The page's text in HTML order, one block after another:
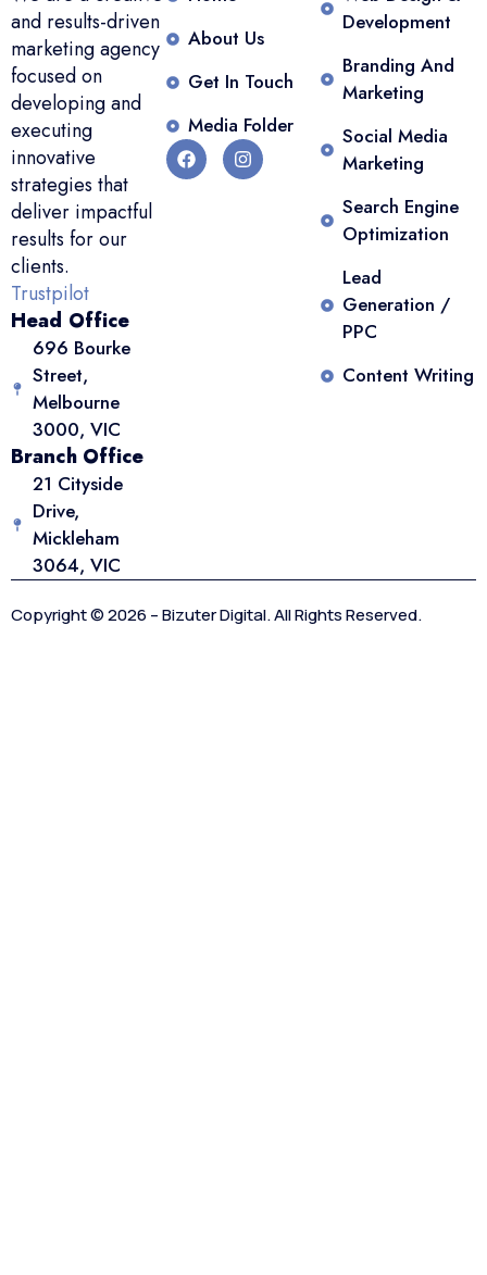
and results-driven
marketing agency
focused on
developing and
executing
innovative
strategies that
deliver impactful
results for our
clients.
Trustpilot
Head Office
696 Bourke
Street,
Melbourne
3000, VIC
Branch Office
21 Cityside
Drive,
Mickleham
3064, VIC
About Us
Get In Touch
Media Folder
Development
Branding And
Marketing
Social Media
Marketing
Search Engine
Optimization
Lead
Generation /
PPC
Content Writing
Copyright © 2026 – Bizuter Digital. All Rights Reserved.